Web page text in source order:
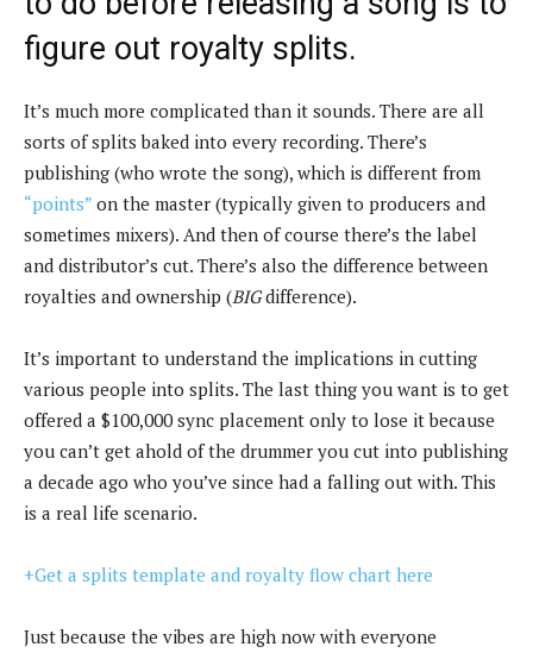
o
o
k
r t dI
n
t
figure out royalty splits.
It’s much more complicated than it sounds. There are all
sorts of splits baked into every recording. There’s
publishing (who wrote the song), which is different from
“points” on the master (typically given to producers and
sometimes mixers). And then of course there’s the label
and distributor’s cut. There’s also the difference between
royalties and ownership (BIGdifference).
It’s important to understand the implications in cutting
various people into splits. The last thing you want is to get
offered a $100,000 sync placement only to lose it because
you can’t get ahold of the drummer you cut into publishing
a decade ago who you’ve since had a falling out with. This
is a real life scenario.
+Get a splits template and royalty flow chart here
Just because the vibes are high now with everyone